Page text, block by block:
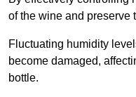
of the wine and preserve
Fluctuating humidity
become damaged,
bottle.